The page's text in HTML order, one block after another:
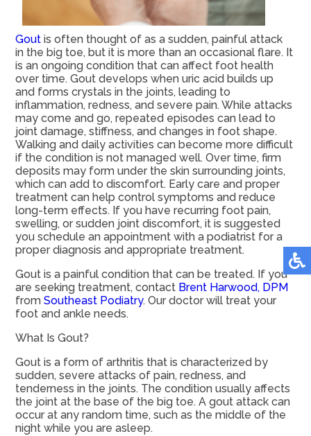
Goutis often thought of as a sudden, painful attack
in the big toe, but it is more than an occasional flare. It
is an ongoing condition that can affect foot health
over time. Gout develops when uric acid builds up
and forms crystals in the joints, leading to
inflammation, redness, and severe pain. While attacks
may come and go, repeated episodes can lead to
joint damage, stiffness, and changes in foot shape.
Walking and daily activities can become more difficult
if the condition is not managed well. Over time, firm
deposits may form under the skin surrounding joints,
which can add to discomfort. Early care and proper
treatment can help control symptoms and reduce
long-term effects. If you have recurring foot pain,
swelling, or sudden joint discomfort, it is suggested
you schedule an appointment with a podiatrist for a
proper diagnosis and appropriate treatment.
Gout is a painful condition that can be treated. If you
are seeking treatment, contact Brent Harwood, DPM
from Southeast Podiatry. Our doctorwill treat your
foot and ankle needs.
What Is Gout?
Gout is a form of arthritis that is characterized by
sudden, severe attacks of pain, redness, and
tenderness in the joints. The condition usually affects
the joint at the base of the big toe. A gout attack can
occur at any random time, such as the middle of the
night while you are asleep.